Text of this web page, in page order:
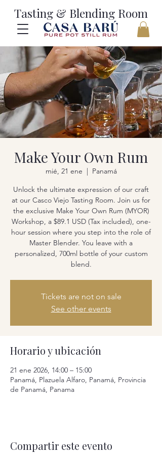
Tasting & Blending Room
Make Your Own Rum
mié, 21 ene
  |
Panamá
Unlock the ultimate expression of our craft
at our Casco Viejo Tasting Room. Join us for
the exclusive Make Your Own Rum (MYOR)
Workshop, a $89.1 USD (Tax included), one-
hour session where you step into the role of
Master Blender. You leave with a
personalized, 700ml bottle of your custom
blend.
Tickets are not on sale
See other events
Horario y ubicación
21 ene 2026, 14:00 – 15:00
Panamá, Plazuela Alfaro, Panamá, Provincia
de Panamá, Panama
Compartir este evento